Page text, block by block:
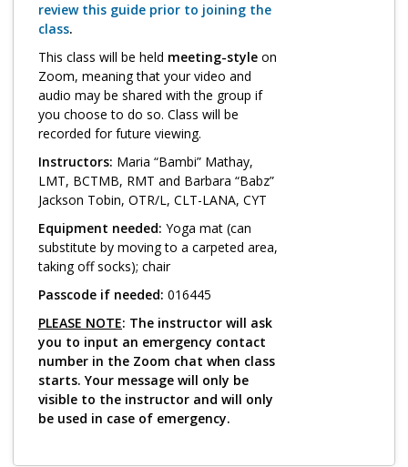
review this guide prior to joining the
class.
This class will be held meeting-style on
Zoom, meaning that your video and
audio may be shared with the group if
you choose to do so. Class will be
recorded for future viewing.
Instructors: Maria “Bambi” Mathay,
LMT, BCTMB, RMT and Barbara “Babz”
Jackson Tobin, OTR/L, CLT-LANA, CYT
Equipment needed: Yoga mat (can
substitute by moving to a carpeted area,
taking off socks); chair
Passcode if needed: 016445
PLEASE NOTE: The instructor will ask
you to input an emergency contact
number in the Zoom chat when class
starts. Your message will only be
visible to the instructor and will only
be used in case of emergency.